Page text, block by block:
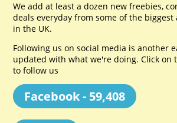
We add at least a dozen new freebies,
deals everyday from some of the biggest
in the UK.
Following us on social media is another
updated with what we're doing. Click on
to follow us
Facebook - 59,408